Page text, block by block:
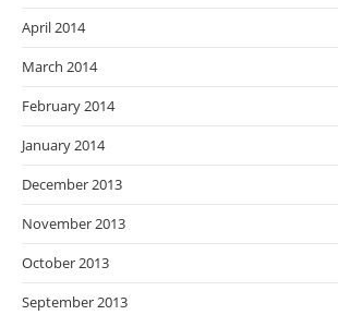
April 2014
March 2014
February 2014
January 2014
December 2013
November 2013
October 2013
September 2013